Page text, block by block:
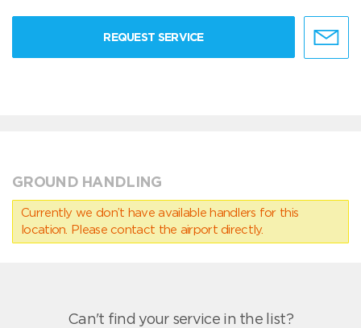
REQUEST SERVICE
GROUND HANDLING
Currently we don’t have available handlers for this
location. Please contact the airport directly.
Can't find your service in the list?